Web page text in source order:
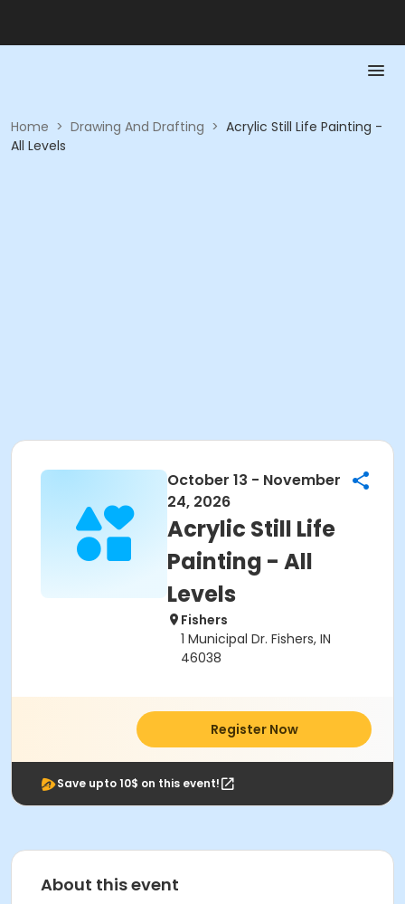
Home > Drawing And Drafting > Acrylic Still Life Painting -
All Levels
October 13 - November
24, 2026
Acrylic Still Life
Painting - All
Levels
Fishers
1 Municipal Dr. Fishers, IN
46038
Register Now
Save upto 10$ on this event!
About this event